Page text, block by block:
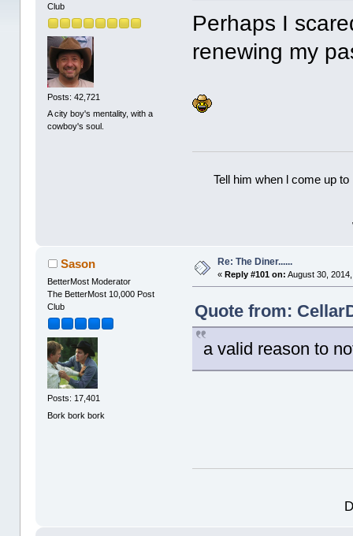
Club
Posts: 42,721
A city boy's mentality, with a
cowboy's soul.
Perhaps I
renewing my
Tell him when l come up
Sason
BetterMost Moderator
The BetterMost 10,000 Post
Club
Posts: 17,401
Bork bork bork
Re: The Diner......
«Reply #101 on: August 30,
Quote from:
a valid reason to